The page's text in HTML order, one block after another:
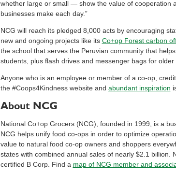
whether large or small — show the value of cooperation
businesses make each day.”
NCG will reach its pledged 8,000 acts by encouraging
new and ongoing projects like its Co+op Forest carbon
the school that serves the Peruvian community that
students, plus flash drives and messenger bags for
Anyone who is an employee or member of a co-op,
the #Coops4Kindness website and abundant inspiration
About NCG
National Co+op Grocers (NCG), founded in 1999, is a
NCG helps unify food co-ops in order to optimize
value to natural food co-op owners and shoppers
states with combined annual sales of nearly $2.1 billion.
certified B Corp. Find a map of NCG member and